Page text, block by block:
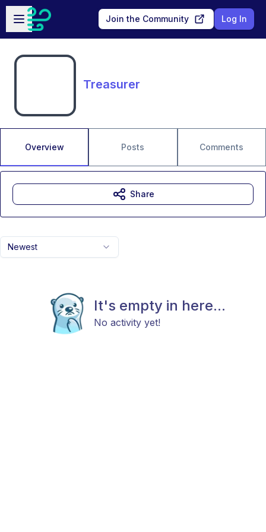
Skip to main content
Open sidebar
Join the Community Log In
Treasurer
Overview Posts Comments
Newest
It's empty in here...
No activity yet!
Share